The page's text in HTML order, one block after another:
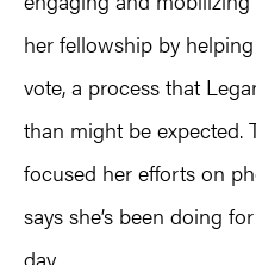
her fellowship by
vote, a process that
than might be expected.
focused her efforts on
says she’s been doing
day.